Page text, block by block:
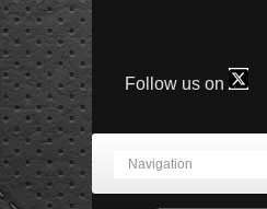
Follow us on